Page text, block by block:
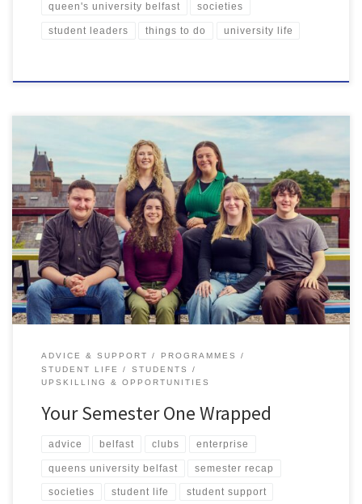
queen's university belfast societies
student leaders things to do university life
Well, what a semester it’s been! From exciting new QSU projects to
student-led events, it’s been a busy and impactful start to the year.
We’ve been blown away by the incredible contributions of our
students, whether it’s getting involved in clubs & societies, mental
health activities and volunteering opportunities, or […]
ADVICE & SUPPORT
PROGRAMMES
STUDENT LIFE
STUDENTS
UPSKILLING & OPPORTUNITIES
Your Semester One Wrapped
advice belfast clubs enterprise
queens university belfast semester recap
societies student life student support